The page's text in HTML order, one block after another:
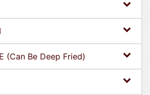
(Can Be Deep Fried)